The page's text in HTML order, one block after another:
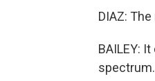
DIAZ:
BAILEY:
spectrum.